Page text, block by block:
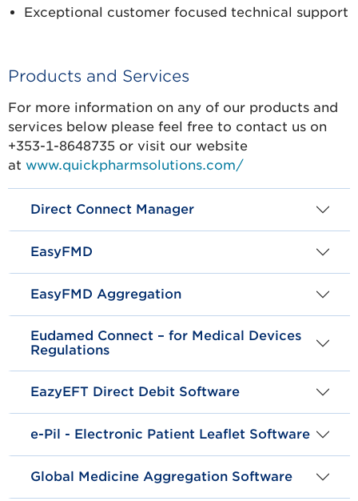
Exceptional customer focused technical support
Products and Services
For more information on any of our products and
services below please feel free to contact us on
+353-1-8648735 or visit our website
at www.quickpharmsolutions.com/
Direct Connect Manager
EasyFMD
EasyFMD Aggregation
Eudamed Connect – for Medical Devices
Regulations
EazyEFT Direct Debit Software
e-Pil - Electronic Patient Leaflet Software
Global Medicine Aggregation Software